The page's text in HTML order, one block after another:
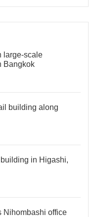
large-scale
Bangkok
building along
in Higashi,
Nihombashi office